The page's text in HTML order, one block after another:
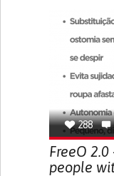
ASSISTIVE
PROMOTING
PREVENTING
CAREGIVING
GENERAL AND
CAREGIVER
SOLUTIONS
288
FreeO
people